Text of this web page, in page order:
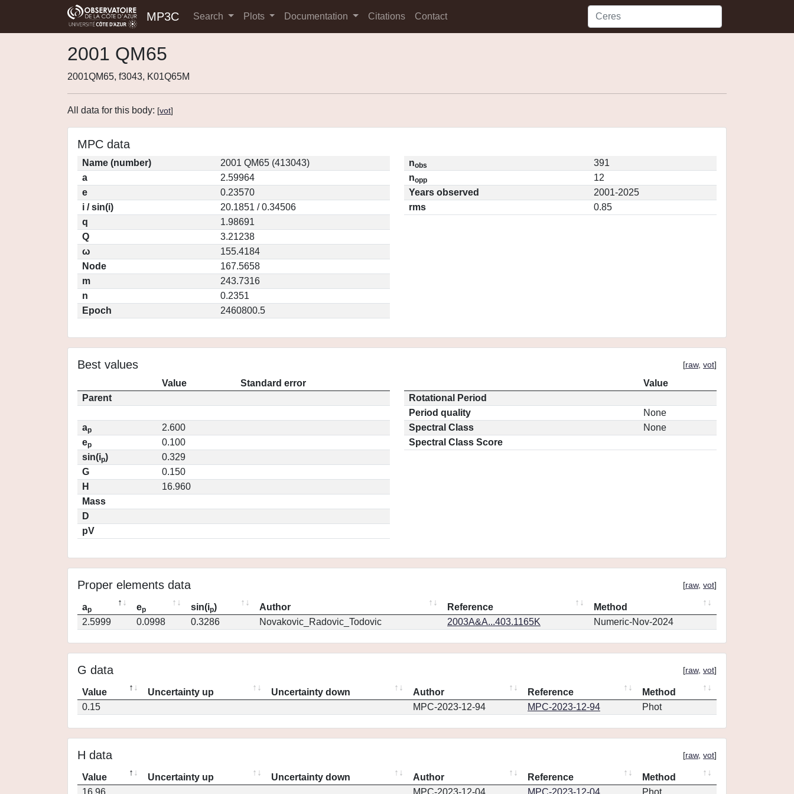
MP3C Search Plots Documentation Citations Contact
2001 QM65
2001QM65, f3043, K01Q65M
All data for this body: [vot]
MPC data
Name (number)
2001 QM65 (413043)
a
2.59964
e
0.23570
i / sin(i)
20.1851 / 0.34506
q
1.98691
Q
3.21238
ω
155.4184
Node
167.5658
m
243.7316
n
0.2351
Epoch
2460800.5
nobs
391
nopp
12
Years observed
2001-2025
rms
0.85
Best values [raw, vot]
Value
Standard error
Parent
ap
2.600
ep
0.100
sin(ip)
0.329
G
0.150
H
16.960
Mass
D
pV
Value
Rotational Period
Period quality
None
Spectral Class
None
Spectral Class Score
Proper elements data [raw, vot]
ap ep sin(ip) Author Reference
Method
2.5999
0.0998 0.3286 Novakovic_Radovic_Todovic 2003A&A...403.1165K Numeric-Nov-2024
G data [raw, vot]
Value Uncertainty up Uncertainty down Author Reference
Method
0.15
MPC-2023-12-94 MPC-2023-12-94 Phot
H data [raw, vot]
Value Uncertainty up Uncertainty down Author Reference
Method
16.96
MPC-2023-12-04 MPC-2023-12-04 Phot